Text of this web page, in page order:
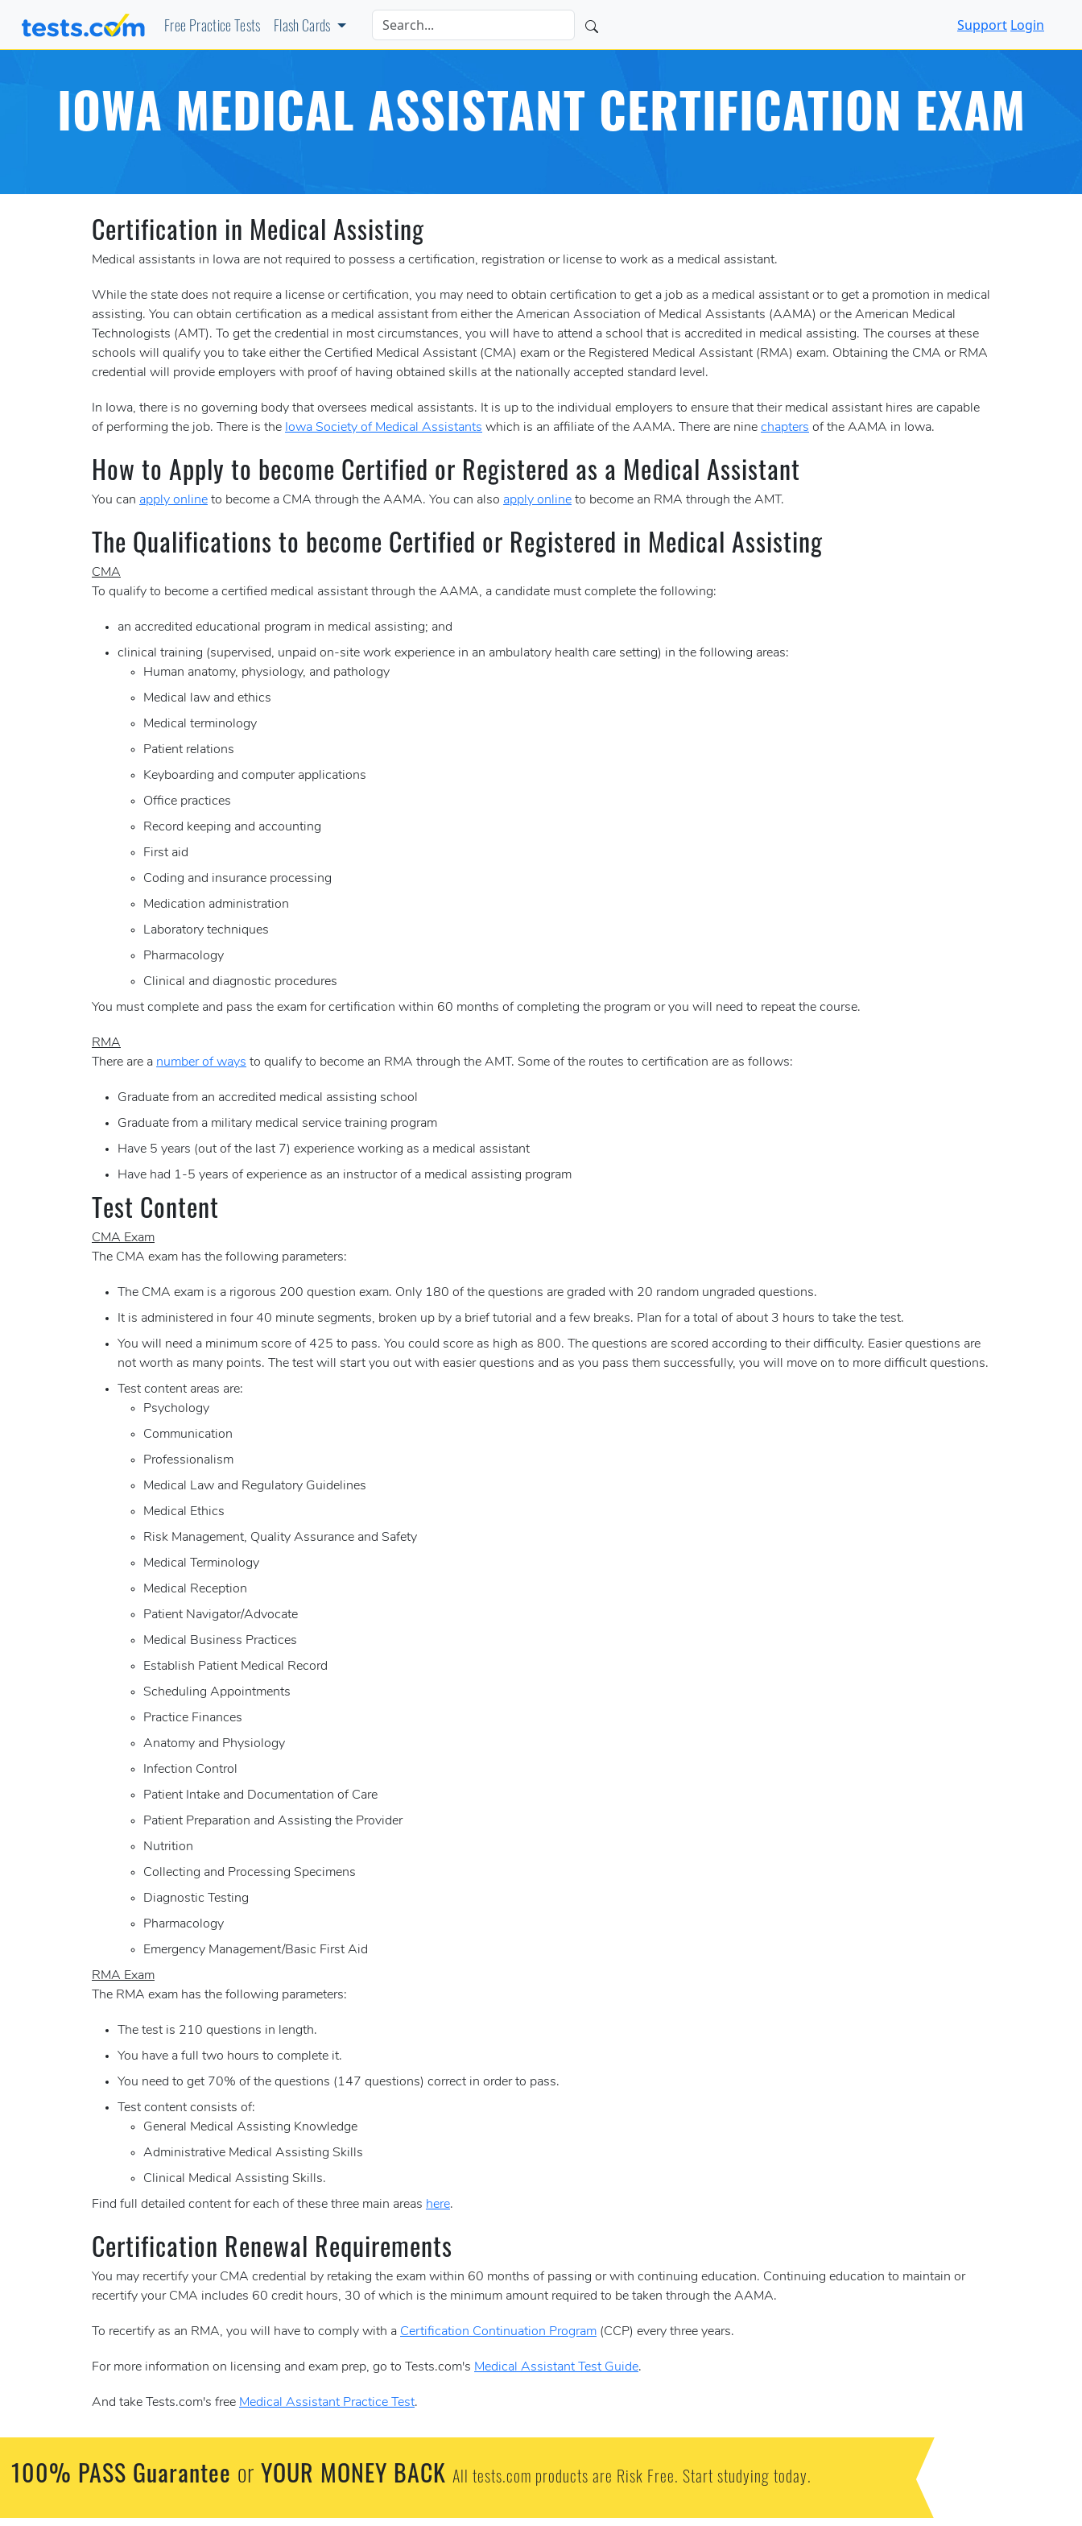
Free Practice Tests Flash Cards Support Login
IOWA MEDICAL ASSISTANT CERTIFICATION EXAM
Certification in Medical Assisting
Medical assistants in Iowa are not required to possess a certification, registration or license to work as a medical assistant.
While the state does not require a license or certification, you may need to obtain certification to get a job as a medical assistant or to get a promotion in medical
assisting. You can obtain certification as a medical assistant from either the American Association of Medical Assistants (AAMA) or the American Medical
Technologists (AMT). To get the credential in most circumstances, you will have to attend a school that is accredited in medical assisting. The courses at these
schools will qualify you to take either the Certified Medical Assistant (CMA) exam or the Registered Medical Assistant (RMA) exam. Obtaining the CMA or RMA
credential will provide employers with proof of having obtained skills at the nationally accepted standard level.
In Iowa, there is no governing body that oversees medical assistants. It is up to the individual employers to ensure that their medical assistant hires are capable
of performing the job. There is the Iowa Society of Medical Assistants which is an affiliate of the AAMA. There are nine chapters of the AAMA in Iowa.
How to Apply to become Certified or Registered as a Medical Assistant
You can apply online to become a CMA through the AAMA. You can also apply online to become an RMA through the AMT.
The Qualifications to become Certified or Registered in Medical Assisting
CMA
To qualify to become a certified medical assistant through the AAMA, a candidate must complete the following:
an accredited educational program in medical assisting; and
clinical training (supervised, unpaid on-site work experience in an ambulatory health care setting) in the following areas:
Human anatomy, physiology, and pathology
Medical law and ethics
Medical terminology
Patient relations
Keyboarding and computer applications
Office practices
Record keeping and accounting
First aid
Coding and insurance processing
Medication administration
Laboratory techniques
Pharmacology
Clinical and diagnostic procedures
You must complete and pass the exam for certification within 60 months of completing the program or you will need to repeat the course.
RMA
There are a number of ways to qualify to become an RMA through the AMT. Some of the routes to certification are as follows:
Graduate from an accredited medical assisting school
Graduate from a military medical service training program
Have 5 years (out of the last 7) experience working as a medical assistant
Have had 1-5 years of experience as an instructor of a medical assisting program
Test Content
CMA Exam
The CMA exam has the following parameters:
The CMA exam is a rigorous 200 question exam. Only 180 of the questions are graded with 20 random ungraded questions.
It is administered in four 40 minute segments, broken up by a brief tutorial and a few breaks. Plan for a total of about 3 hours to take the test.
You will need a minimum score of 425 to pass. You could score as high as 800. The questions are scored according to their difficulty. Easier questions are
not worth as many points. The test will start you out with easier questions and as you pass them successfully, you will move on to more difficult questions.
Test content areas are:
Psychology
Communication
Professionalism
Medical Law and Regulatory Guidelines
Medical Ethics
Risk Management, Quality Assurance and Safety
Medical Terminology
Medical Reception
Patient Navigator/Advocate
Medical Business Practices
Establish Patient Medical Record
Scheduling Appointments
Practice Finances
Anatomy and Physiology
Infection Control
Patient Intake and Documentation of Care
Patient Preparation and Assisting the Provider
Nutrition
Collecting and Processing Specimens
Diagnostic Testing
Pharmacology
Emergency Management/Basic First Aid
RMA Exam
The RMA exam has the following parameters:
The test is 210 questions in length.
You have a full two hours to complete it.
You need to get 70% of the questions (147 questions) correct in order to pass.
Test content consists of:
General Medical Assisting Knowledge
Administrative Medical Assisting Skills
Clinical Medical Assisting Skills.
Find full detailed content for each of these three main areas here.
Certification Renewal Requirements
You may recertify your CMA credential by retaking the exam within 60 months of passing or with continuing education. Continuing education to maintain or
recertify your CMA includes 60 credit hours, 30 of which is the minimum amount required to be taken through the AAMA.
To recertify as an RMA, you will have to comply with a Certification Continuation Program (CCP) every three years.
For more information on licensing and exam prep, go to Tests.com's Medical Assistant Test Guide.
And take Tests.com's free Medical Assistant Practice Test.
100% PASS Guarantee or YOUR MONEY BACK All tests.com products are Risk Free. Start studying today.